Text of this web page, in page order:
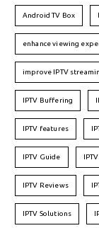
Android TV Box
enhance viewing
improve IPTV
IPTV Buffering
IPTV features
IPTV Guide
IPTV Reviews
IPTV Solutions